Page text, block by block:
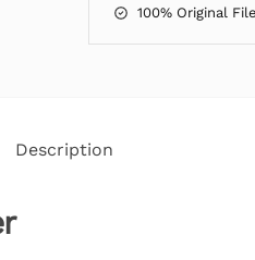
100% Original
Description